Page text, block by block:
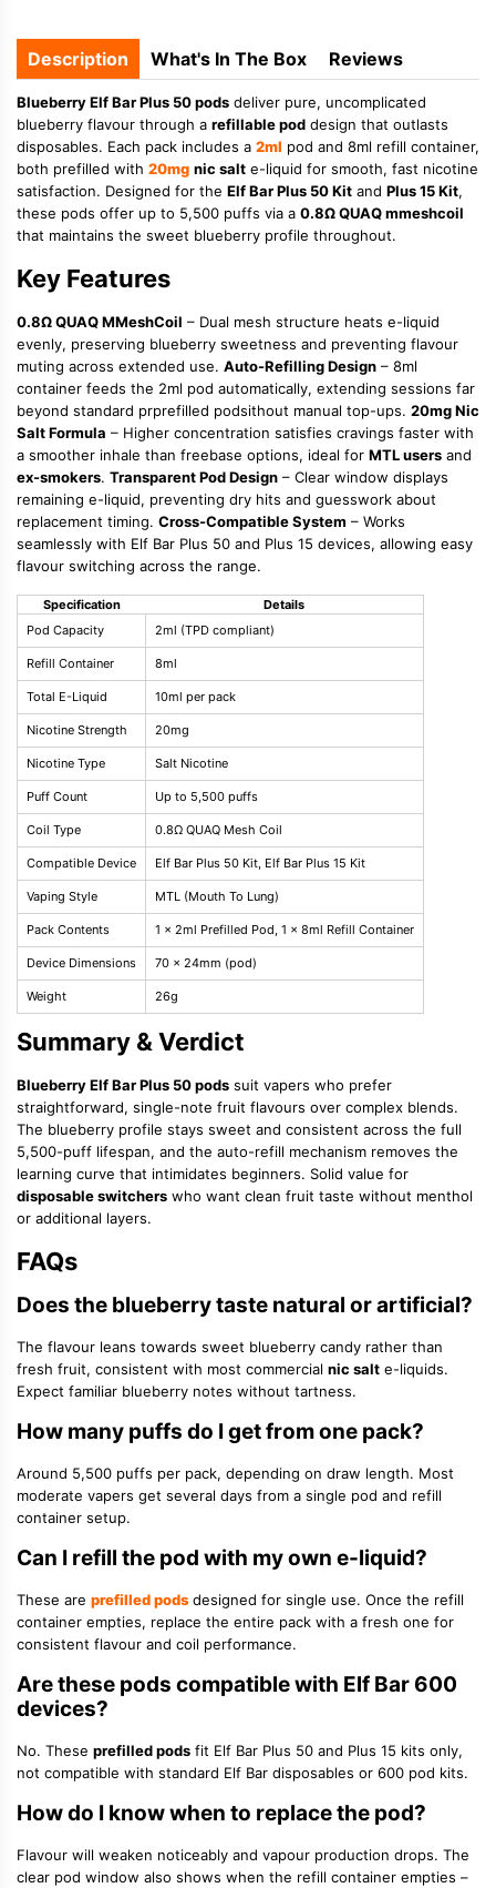
Description What's In The Box Reviews
Blueberry Elf Bar Plus 50 pods deliver pure, uncomplicated
blueberry flavour through a refillable pod design that outlasts
disposables. Each pack includes a 2ml pod and 8ml refill container,
both prefilled with 20mg nic salt e-liquid for smooth, fast nicotine
satisfaction. Designed for the Elf Bar Plus 50 Kit and Plus 15 Kit,
these pods offer up to 5,500 puffs via a 0.8Ω QUAQ mmeshcoil
that maintains the sweet blueberry profile throughout.
Key Features
0.8Ω QUAQ MMeshCoil – Dual mesh structure heats e-liquid
evenly, preserving blueberry sweetness and preventing flavour
muting across extended use. Auto-Refilling Design – 8ml
container feeds the 2ml pod automatically, extending sessions far
beyond standard prprefilled podsithout manual top-ups. 20mg Nic
Salt Formula – Higher concentration satisfies cravings faster with
a smoother inhale than freebase options, ideal for MTL users and
ex-smokers. Transparent Pod Design – Clear window displays
remaining e-liquid, preventing dry hits and guesswork about
replacement timing. Cross-Compatible System – Works
seamlessly with Elf Bar Plus 50 and Plus 15 devices, allowing easy
flavour switching across the range.
Specification
Details
Pod Capacity
2ml (TPD compliant)
Refill Container 8ml
Total E-Liquid 10ml per pack
Nicotine Strength 20mg
Nicotine Type Salt Nicotine
Puff Count Up to 5,500 puffs
Coil Type 0.8Ω QUAQ Mesh Coil
Compatible Device Elf Bar Plus 50 Kit, Elf Bar Plus 15 Kit
Vaping Style MTL (Mouth To Lung)
Pack Contents 1 x 2ml Prefilled Pod, 1 x 8ml Refill Container
Device Dimensions 70 x 24mm (pod)
Weight 26g
Summary & Verdict
Blueberry Elf Bar Plus 50 pods suit vapers who prefer
straightforward, single-note fruit flavours over complex blends.
The blueberry profile stays sweet and consistent across the full
5,500-puff lifespan, and the auto-refill mechanism removes the
learning curve that intimidates beginners. Solid value for
disposable switchers who want clean fruit taste without menthol
or additional layers.
FAQs
Does the blueberry taste natural or artificial?
The flavour leans towards sweet blueberry candy rather than
fresh fruit, consistent with most commercial nic salt e-liquids.
Expect familiar blueberry notes without tartness.
How many puffs do I get from one pack?
Around 5,500 puffs per pack, depending on draw length. Most
moderate vapers get several days from a single pod and refill
container setup.
Can I refill the pod with my own e-liquid?
These are prefilled pods designed for single use. Once the refill
container empties, replace the entire pack with a fresh one for
consistent flavour and coil performance.
Are these pods compatible with Elf Bar 600
devices?
No. These prefilled pods fit Elf Bar Plus 50 and Plus 15 kits only,
not compatible with standard Elf Bar disposables or 600 pod kits.
How do I know when to replace the pod?
Flavour will weaken noticeably and vapour production drops. The
clear pod window also shows when the refill container empties –